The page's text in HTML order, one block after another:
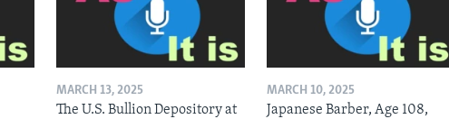
MARCH 13, 2025
The U.S. Bullion Depository at
MARCH 10, 2025
Japanese Barber, Age 108,